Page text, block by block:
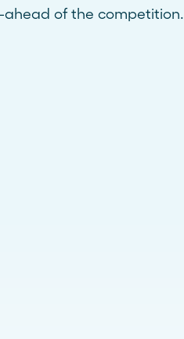
of the competition.